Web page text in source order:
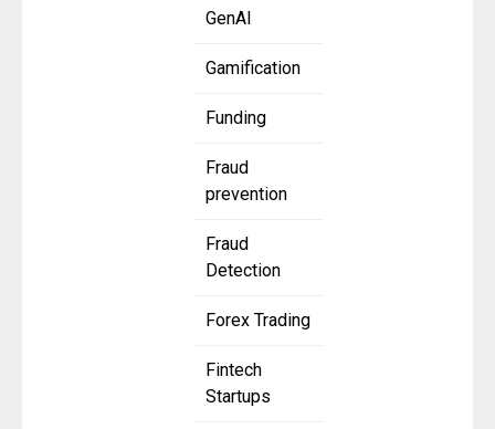
GenAI
Gamification
Funding
Fraud
prevention
Fraud
Detection
Forex Trading
Fintech
Startups